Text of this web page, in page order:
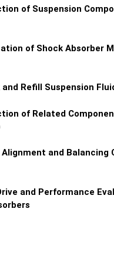
of Suspension
of Shock Absorber
Refill Suspension
of Related
and Balancing
and Performance